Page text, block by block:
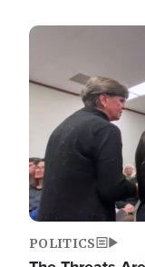
Image
POLITICS